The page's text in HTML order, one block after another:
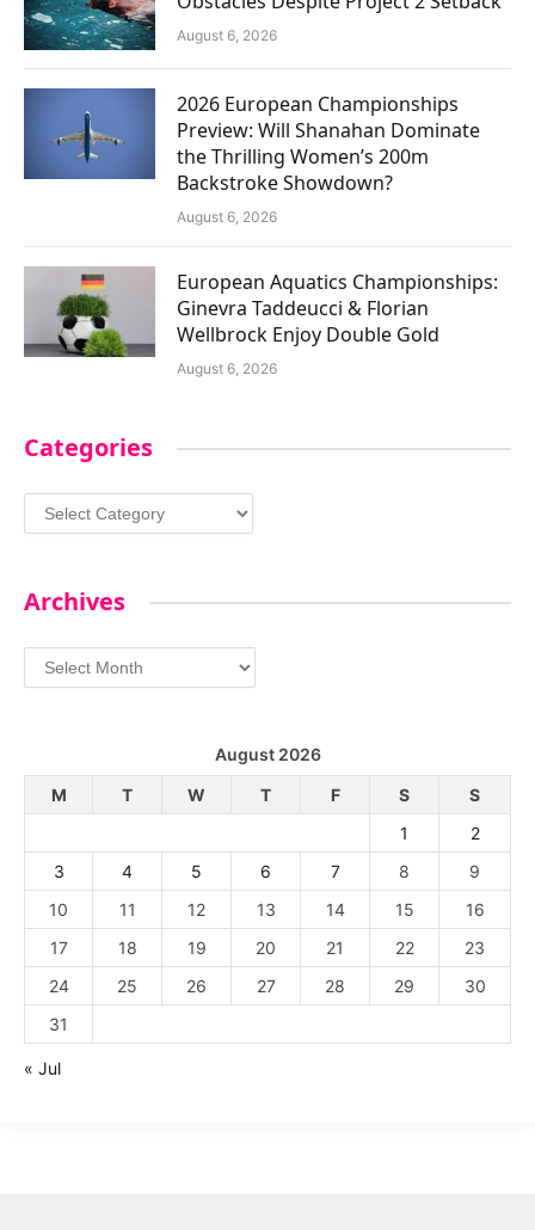
August 6, 2026
2026 European Championships
Preview: Will Shanahan Dominate
the Thrilling Women’s 200m
Backstroke Showdown?
August 6, 2026
European Aquatics Championships:
Ginevra Taddeucci & Florian
Wellbrock Enjoy Double Gold
August 6, 2026
Categories
Categories
Archives
Archives
August 2026
M
T W T F S
S
1
2
3
4 5 6 7 8
9
10
11 12 13 14 15
16
17
18 19 20 21 22
23
24
25 26 27 28 29
30
31
« Jul